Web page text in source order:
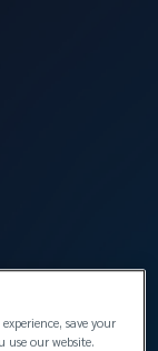
save your
our website.